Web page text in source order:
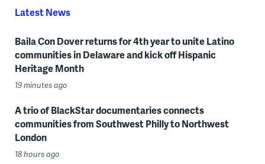
Latest News
Baila Con Dover returns for 4th year to unite Latino
communities in Delaware and kick off Hispanic
Heritage Month
19 minutes ago
A trio of BlackStar documentaries connects
communities from Southwest Philly to Northwest
London
18 hours ago